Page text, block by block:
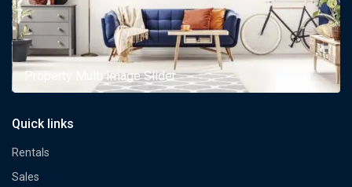
Property Multi Image Slider
Quick links
Rentals
Sales